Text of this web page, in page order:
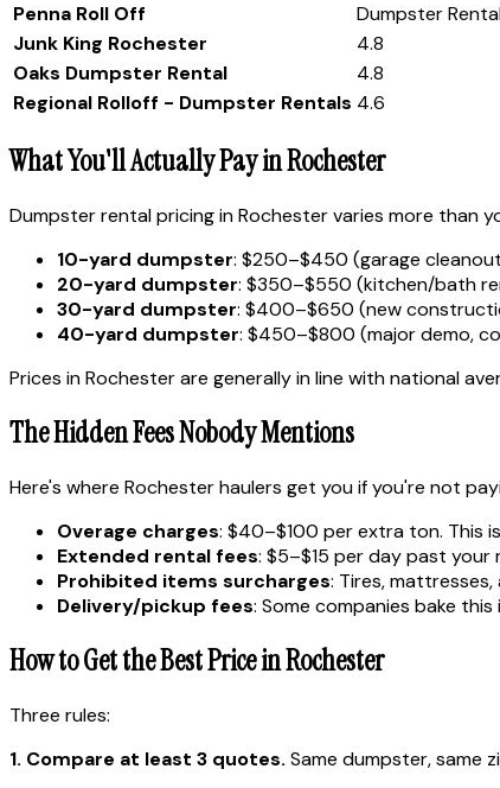
Penna Roll Off
Dumpster
Junk King Rochester
4.8
Oaks Dumpster Rental
4.8
Regional Rolloff - Dumpster Rentals 4.6
What You'll Actually Pay in Rochester
Dumpster rental pricing in Rochester varies more than
10-yard dumpster: $250–$450 (garage
20-yard dumpster: $350–$550 (kitchen/bath
30-yard dumpster: $400–$650 (new
40-yard dumpster: $450–$800 (major demo,
Prices in Rochester are generally in line with national
The Hidden Fees Nobody Mentions
Here's where Rochester haulers get you if you're not
Overage charges: $40–$100 per extra ton. This
Extended rental fees: $5–$15 per day past
Prohibited items surcharges: Tires,
Delivery/pickup fees: Some companies bake
How to Get the Best Price in Rochester
Three rules:
1. Compare at least 3 quotes. Same dumpster, same